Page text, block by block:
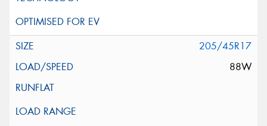
205/45R17
88W